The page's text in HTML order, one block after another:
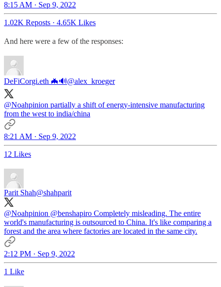
8:15 AM · Sep 9, 2022
1.02K Reposts · 4.65K Likes
And here were a few of the responses:
DeFiCorgi.eth 🦇🔊@alex_kroeger
@Noahpinion partially a shift of energy-intensive manufacturing
from the west to india/china
8:21 AM · Sep 9, 2022
12 Likes
Parit Shah@shahparit
@Noahpinion @benshapiro Completely misleading. The entire
world's manufacturing is outsourced to China. It's like comparing a
forest and the area where factories are located in the same city.
2:12 PM · Sep 9, 2022
1 Like